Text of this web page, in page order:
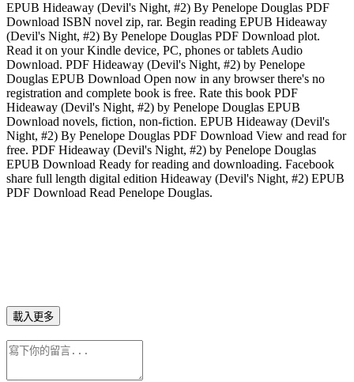
EPUB Hideaway (Devil's Night, #2) By Penelope Douglas PDF
Download ISBN novel zip, rar. Begin reading EPUB Hideaway
(Devil's Night, #2) By Penelope Douglas PDF Download plot.
Read it on your Kindle device, PC, phones or tablets Audio
Download. PDF Hideaway (Devil's Night, #2) by Penelope
Douglas EPUB Download Open now in any browser there's no
registration and complete book is free. Rate this book PDF
Hideaway (Devil's Night, #2) by Penelope Douglas EPUB
Download novels, fiction, non-fiction. EPUB Hideaway (Devil's
Night, #2) By Penelope Douglas PDF Download View and read for
free. PDF Hideaway (Devil's Night, #2) by Penelope Douglas
EPUB Download Ready for reading and downloading. Facebook
share full length digital edition Hideaway (Devil's Night, #2) EPUB
PDF Download Read Penelope Douglas.
載入更多